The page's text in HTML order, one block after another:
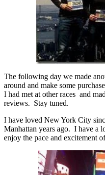
The following day we made
around and make some
I had met at other races and
reviews. Stay tuned.
I have loved New York City
Manhattan years ago. I have a
enjoy the pace and excitement